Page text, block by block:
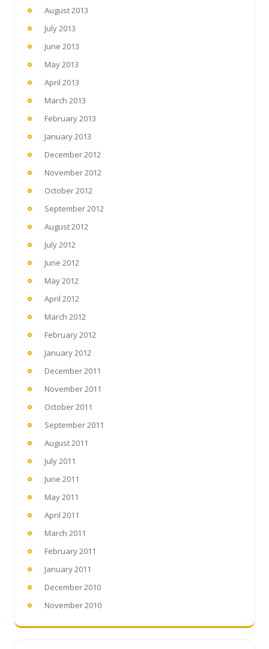
August 2013
July 2013
June 2013
May 2013
April 2013
March 2013
February 2013
January 2013
December 2012
November 2012
October 2012
September 2012
August 2012
July 2012
June 2012
May 2012
April 2012
March 2012
February 2012
January 2012
December 2011
November 2011
October 2011
September 2011
August 2011
July 2011
June 2011
May 2011
April 2011
March 2011
February 2011
January 2011
December 2010
November 2010